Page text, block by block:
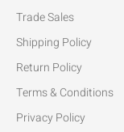
Trade Sales
Shipping Policy
Return Policy
Terms & Conditions
Privacy Policy